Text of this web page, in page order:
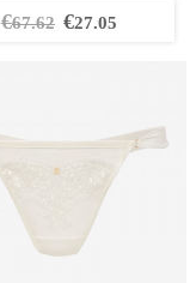
€67.62 €27.05